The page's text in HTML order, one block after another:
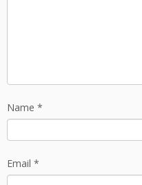
Name *
Email *